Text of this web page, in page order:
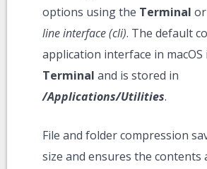
options using the Terminal or
line interface (cli). The default
application interface in macOS
Terminal and is stored in
/Applications/Utilities.
File and folder compression
size and ensures the contents